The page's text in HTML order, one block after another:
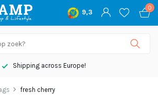
9,3
0
Shipping across Europe!
fresh cherry